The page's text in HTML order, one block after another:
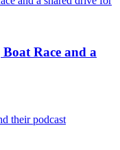
Race and a